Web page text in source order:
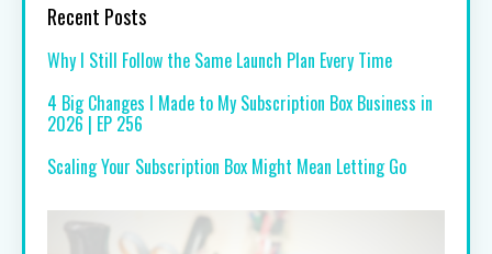
Recent Posts
Why I Still Follow the Same Launch Plan Every Time
4 Big Changes I Made to My Subscription Box Business in
2026 | EP 256
Scaling Your Subscription Box Might Mean Letting Go